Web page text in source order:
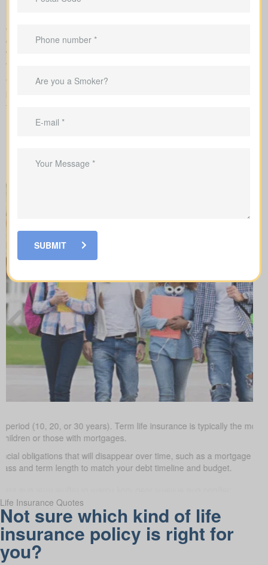
requirements
Our team takes care of the application with the insurance
company and explains each step of underwriting, so you know
which factors change your rates and when medical tests or nurse
visits could be needed.
When you shop forlife insurance quotes Duclos Point ON
type has its own benefits and is built to cover specific needs.
period (10, 20, or 30 years). Term life insurance is typically the most
or those with mortgages.
obligations that will disappear over time, such as a mortgage or
and term length to match your debt timeline and budget.
Life Insurance Quotes
Not sure which kind of life
insurance policy is right for
you?
SUBMIT